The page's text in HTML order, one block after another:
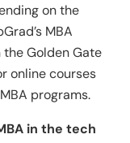
on the
MBA
Golden Gate
online courses
programs.
in the tech